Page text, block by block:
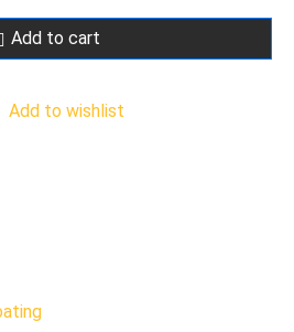
Add to cart
Add to wishlist